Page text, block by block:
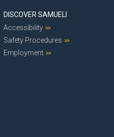
DISCOVER SAMUELI
Accessibility
Safety Procedures
Employment